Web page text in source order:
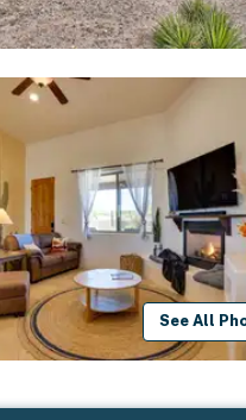
See All